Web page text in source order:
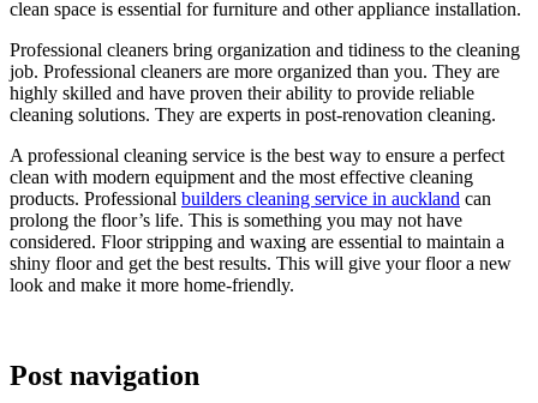
clean space is essential for furniture and other appliance installation.
Professional cleaners bring organization and tidiness to the cleaning
job. Professional cleaners are more organized than you. They are
highly skilled and have proven their ability to provide reliable
cleaning solutions. They are experts in post-renovation cleaning.
A professional cleaning service is the best way to ensure a perfect
clean with modern equipment and the most effective cleaning
products. Professional builders cleaning service in auckland can
prolong the floor’s life. This is something you may not have
considered. Floor stripping and waxing are essential to maintain a
shiny floor and get the best results. This will give your floor a new
look and make it more home-friendly.
Post navigation